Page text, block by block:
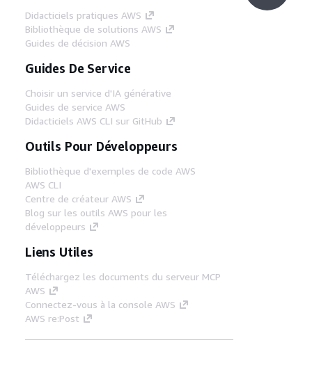
Didacticiels pratiques AWS
Bibliothèque de solutions AWS
Guides de décision AWS
Guides De Service
Choisir un service d'IA générative
Guides de service AWS
Didacticiels AWS CLI sur GitHub
Outils Pour Développeurs
Bibliothèque d'exemples de code AWS
AWS CLI
Centre de créateur AWS
Blog sur les outils AWS pour les
développeurs
Liens Utiles
Téléchargez les documents du serveur MCP
AWS
Connectez-vous à la console AWS
AWS re:Post